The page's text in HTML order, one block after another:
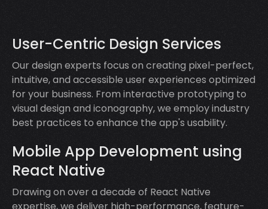
User-Centric Design Services
Our design experts focus on creating pixel-perfect,
intuitive, and accessible user experiences optimized
for your business. From interactive prototyping to
visual design and iconography, we employ industry
best practices to enhance the app's usability.
Mobile App Development using
React Native
Drawing on over a decade of React Native